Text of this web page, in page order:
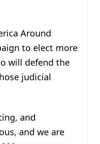
Around
to elect more
will defend the
judicial
and
and we are